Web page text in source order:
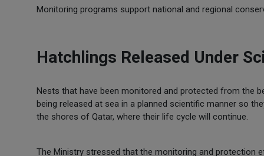
Monitoring programs support national and regional
Hatchlings Released Under
Nests that have been monitored and protected from the
being released at sea in a planned scientific manner so
the shores of Qatar, where their life cycle will continue.
The Ministry stressed that the monitoring and protection